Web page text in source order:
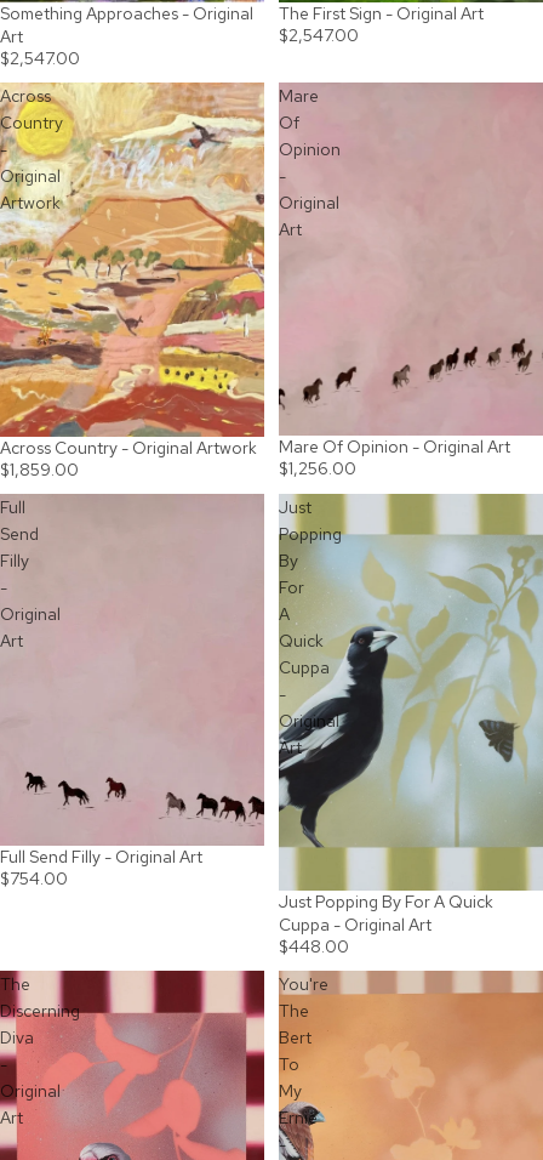
Something Approaches - Original
Art
$2,547.00
The First Sign - Original Art
$2,547.00
Across
Country
-
Original
Artwork
Across Country - Original Artwork
$1,859.00
Mare
Of
Opinion
-
Original
Art
SOLD OUT
Mare Of Opinion - Original Art
$1,256.00
Full
Send
Filly
-
Original
Art
SOLD OUT
Full Send Filly - Original Art
$754.00
Just
Popping
By
For
A
Quick
Cuppa
-
Original
Art
SOLD OUT
Just Popping By For A Quick
Cuppa - Original Art
$448.00
The
Discerning
Diva
-
Original
Art
You're
The
Bert
To
My
Ernie
-